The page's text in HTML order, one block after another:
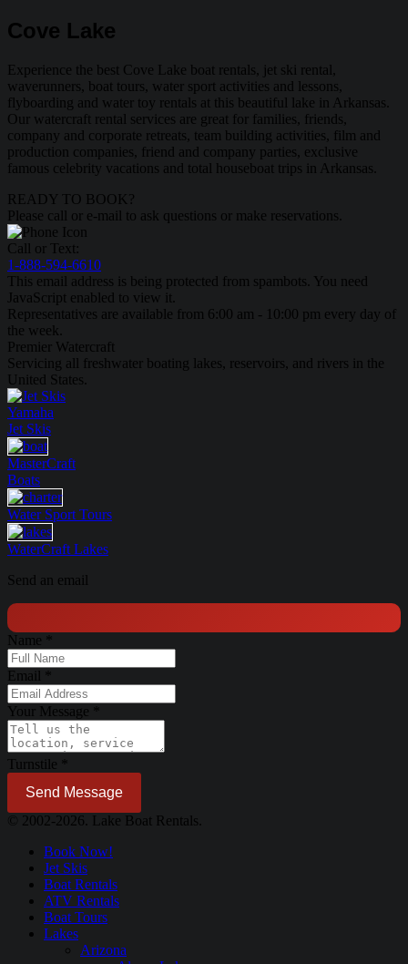
Cove Lake
Experience the best Cove Lake boat rentals, jet ski rental,
waverunners, boat tours, water sport activities and lessons,
flyboarding and water toy rentals at this beautiful lake in Arkansas.
Our watercraft rental services are great for families, friends,
company and corporate retreats, team building activities, film and
production companies, friend and company parties, exclusive
famous celebrity vacations and total houseboat trips in Arkansas.
READY TO BOOK?
Please call or e-mail to ask questions or make reservations.
Call or Text:
1-888-594-6610
This email address is being protected from spambots. You need
JavaScript enabled to view it.
Representatives are available from 6:00 am - 10:00 pm every day of
the week.
Premier Watercraft
Servicing all freshwater boating lakes, reservoirs, and rivers in the
United States.
Yamaha
Jet Skis
MasterCraft
Boats
Water Sport Tours
WaterCraft Lakes
Send an email
Name
Email
Your Message
Turnstile
Send Message
© 2002-2026. Lake Boat Rentals.
Book Now!
Jet Skis
Boat Rentals
ATV Rentals
Boat Tours
Lakes
Arizona